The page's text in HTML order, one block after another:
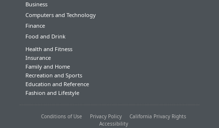
Business
Computers and Technology
Finance
Food and Drink
Health and Fitness
Insurance
Family and Home
Recreation and Sports
Education and Reference
Fashion and Lifestyle
Conditions of Use Privacy Policy
California Privacy Rights
Accessibility